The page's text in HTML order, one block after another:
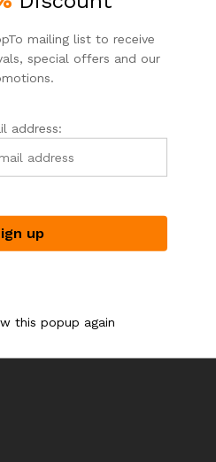
DEPUTA_FLORIST
DEPTA_FLORIST
mailing list to receive
special offers and our
address:
this popup again